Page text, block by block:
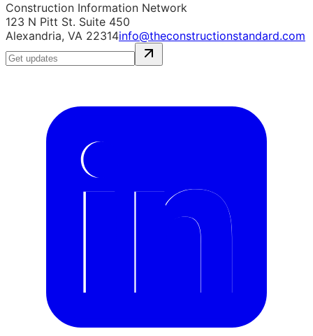
Construction Information Network
123 N Pitt St. Suite 450
Alexandria, VA 22314info@theconstructionstandard.com